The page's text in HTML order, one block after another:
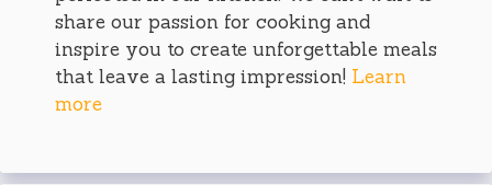
share our passion for cooking and
inspire you to create unforgettable meals
that leave a lasting impression! Learn
more